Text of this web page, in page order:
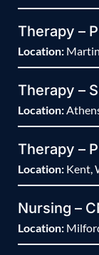
Therapy –
Location:
Therapy –
Location:
Therapy –
Location: Kent,
Nursing –
Location: